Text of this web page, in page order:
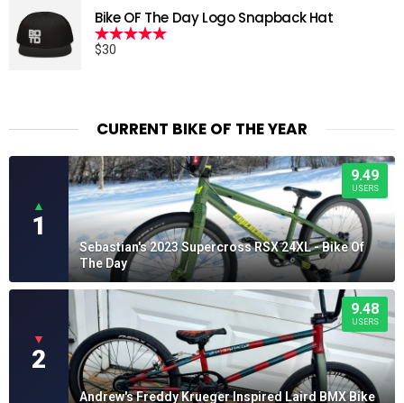
Bike OF The Day Logo Snapback Hat
Rated
$30
CURRENT BIKE OF THE YEAR
▲
1
9.49
USERS
Sebastian's 2023 Supercross RSX 24XL - Bike Of
The Day
▼
2
9.48
USERS
Andrew's Freddy Krueger Inspired Laird BMX Bike